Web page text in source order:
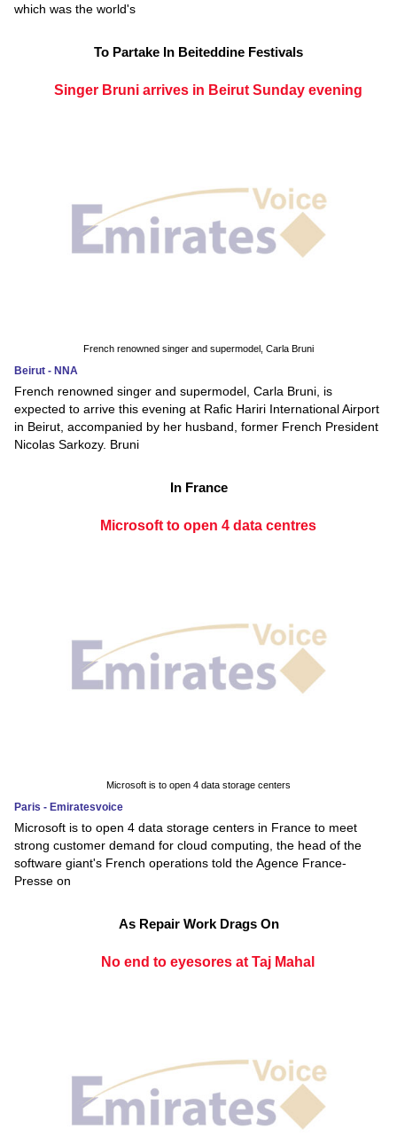
which was the world's
To Partake In Beiteddine Festivals
Singer Bruni arrives in Beirut Sunday evening
French renowned singer and supermodel, Carla Bruni
Beirut - NNA
French renowned singer and supermodel, Carla Bruni, is
expected to arrive this evening at Rafic Hariri International Airport
in Beirut, accompanied by her husband, former French President
Nicolas Sarkozy. Bruni
In France
Microsoft to open 4 data centres
Microsoft is to open 4 data storage centers
Paris - Emiratesvoice
Microsoft is to open 4 data storage centers in France to meet
strong customer demand for cloud computing, the head of the
software giant's French operations told the Agence France-
Presse on
As Repair Work Drags On
No end to eyesores at Taj Mahal